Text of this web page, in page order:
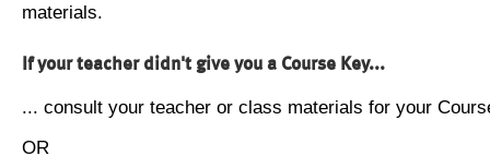
materials.
If your teacher didn't give you a Course Key...
... consult your teacher or class materials for your
OR